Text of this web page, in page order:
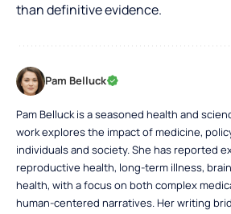
than definitive evidence.
Pam Belluck
Pam Belluck is a seasoned health and
work explores the impact of medicine,
individuals and society. She has reported
reproductive health, long-term illness,
health, with a focus on both complex
human-centered narratives. Her writing